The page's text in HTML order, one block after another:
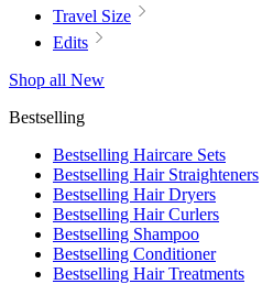
Travel Size
Edits
Shop all New
Bestselling
Bestselling Haircare Sets
Bestselling Hair Straighteners
Bestselling Hair Dryers
Bestselling Hair Curlers
Bestselling Shampoo
Bestselling Conditioner
Bestselling Hair Treatments